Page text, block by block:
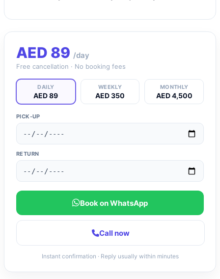
AED 89 /day
Free cancellation · No booking fees
DAILY
AED 89
WEEKLY
AED 350
MONTHLY
AED 4,500
PICK-UP
RETURN
Book on WhatsApp
Call now
Instant confirmation · Reply usually within minutes